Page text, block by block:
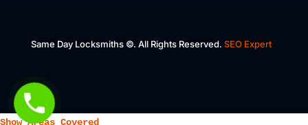
Same Day Locksmiths ©. All Rights Reserved. SEO Expert
Show Areas Covered